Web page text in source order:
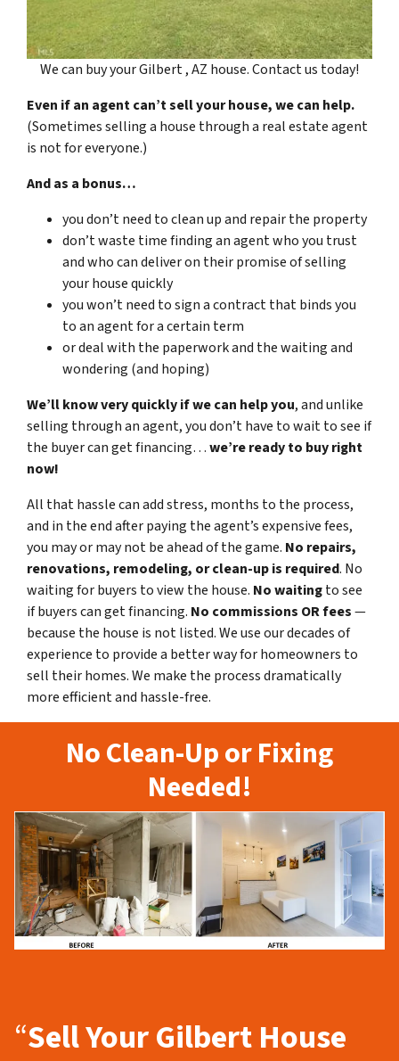
We can buy your Gilbert , AZ house. Contact us today!
Even if an agent can’t sell your house, we can help.
(Sometimes selling a house through a real estate agent
is not for everyone.)
And as a bonus…
you don’t need to clean up and repair the property
don’t waste time finding an agent who you trust
and who can deliver on their promise of selling
your house quickly
you won’t need to sign a contract that binds you
to an agent for a certain term
or deal with the paperwork and the waiting and
wondering (and hoping)
We’ll know very quickly if we can help you, and unlike
selling through an agent, you don’t have to wait to see if
the buyer can get financing…we’re ready to buy right
now!
All that hassle can add stress, months to the process,
and in the end after paying the agent’s expensive fees,
you may or may not be ahead of the game. No repairs,
renovations, remodeling, or clean-up is required. No
waiting for buyers to view the house. No waitingto see
if buyers can get financing. No commissions OR fees—
because the house is not listed. We use our decades of
experience to provide a better way for homeowners to
sell their homes. We make the process dramatically
more efficient and hassle-free.
No Clean-Up or Fixing
Needed!
“Sell Your GilbertHouse